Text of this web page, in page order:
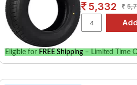
5,332
Eligible for FREE Shipping – Limited Time